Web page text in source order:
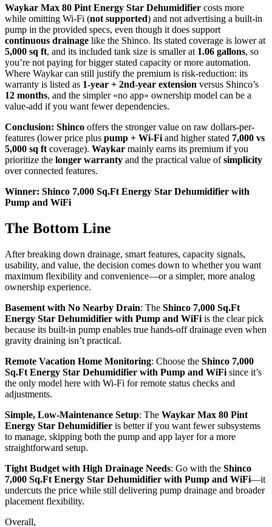
Waykar Max 80 Pint Energy Star Dehumidifier costs more
while omitting Wi‑Fi (not supported) and not advertising a built-in
pump in the provided specs, even though it does support
continuous drainage like the Shinco. Its stated coverage is lower at
5,000 sq ft, and its included tank size is smaller at 1.06 gallons, so
you’re not paying for bigger stated capacity or more automation.
Where Waykar can still justify the premium is risk-reduction: its
warranty is listed as 1-year + 2nd-year extension versus Shinco’s
12 months, and the simpler «no app» ownership model can be a
value-add if you want fewer dependencies.
Conclusion: Shinco offers the stronger value on raw dollars-per-
features (lower price plus pump + Wi‑Fi and higher stated 7,000 vs
5,000 sq ft coverage). Waykar mainly earns its premium if you
prioritize the longer warranty and the practical value ofsimplicity
over connected features.
Winner: Shinco 7,000 Sq.Ft Energy Star Dehumidifier with
Pump and WiFi
The Bottom Line
After breaking down drainage, smart features, capacity signals,
usability, and value, the decision comes down to whether you want
maximum flexibility and convenience—or a simpler, more analog
ownership experience.
Basement with No Nearby Drain: The Shinco 7,000 Sq.Ft
Energy Star Dehumidifier with Pump and WiFi is the clear pick
because its built-in pump enables true hands-off drainage even when
gravity draining isn’t practical.
Remote Vacation Home Monitoring: Choose the Shinco 7,000
Sq.Ft Energy Star Dehumidifier with Pump and WiFi since it’s
the only model here with Wi‑Fi for remote status checks and
adjustments.
Simple, Low-Maintenance Setup: The Waykar Max 80 Pint
Energy Star Dehumidifier is better if you want fewer subsystems
to manage, skipping both the pump and app layer for a more
straightforward setup.
Tight Budget with High Drainage Needs: Go with the Shinco
7,000 Sq.Ft Energy Star Dehumidifier with Pump and WiFi—it
undercuts the price while still delivering pump drainage and broader
placement flexibility.
Overall,